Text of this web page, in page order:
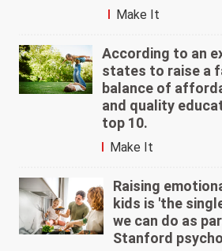
Make It
According to an
states to raise a
balance of
and quality
top 10.
Make It
Raising
kids is 'the
we can do as
Stanford